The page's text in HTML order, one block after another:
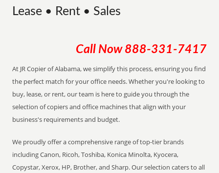
Lease • Rent • Sales
Call Now 888-331-7417
At JR Copier of Alabama, we simplify this process, ensuring you find
the perfect match for your office needs. Whether you're looking to
buy, lease, or rent, our team is here to guide you through the
selection of copiers and office machines that align with your
business's requirements and budget.
We proudly offer a comprehensive range of top-tier brands
including Canon, Ricoh, Toshiba, Konica Minolta, Kyocera,
Copystar, Xerox, HP, Brother, and Sharp. Our selection caters to all